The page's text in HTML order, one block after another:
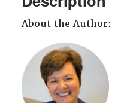
About the Author: